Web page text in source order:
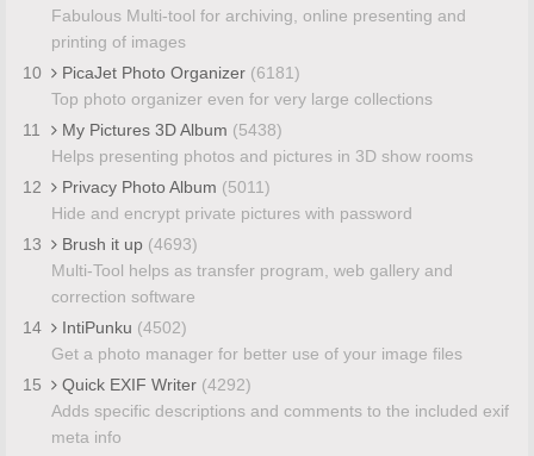
Fabulous Multi-tool for archiving, online presenting and
printing of images
10
PicaJet Photo Organizer (6181)
Top photo organizer even for very large collections
11
My Pictures 3D Album (5438)
Helps presenting photos and pictures in 3D show rooms
12
Privacy Photo Album (5011)
Hide and encrypt private pictures with password
13
Brush it up (4693)
Multi-Tool helps as transfer program, web gallery and
correction software
14
IntiPunku (4502)
Get a photo manager for better use of your image files
15
Quick EXIF Writer (4292)
Adds specific descriptions and comments to the included exif
meta info